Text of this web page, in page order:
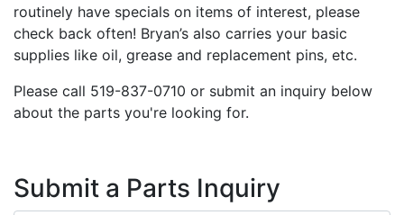
routinely have specials on items of interest, please
check back often! Bryan’s also carries your basic
supplies like oil, grease and replacement pins, etc.
Please call 519-837-0710 or submit an inquiry below
about the parts you're looking for.
Submit a Parts Inquiry